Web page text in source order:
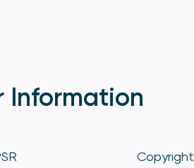
Information
Copyright